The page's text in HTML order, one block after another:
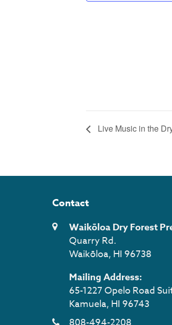
Live Music in the
Contact
Waikōloa Dry Forest
Quarry Rd.
Waikōloa, HI 96738
Mailing Address:
65-1227 Opelo Road
Kamuela, HI 96743